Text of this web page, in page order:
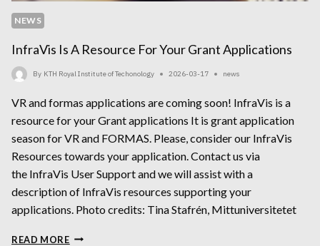
NEWS
InfraVis Is A Resource For Your Grant Applications
By KTH Royal Institute of Techonology 2026-03-17 news
VR and formas applications are coming soon! InfraVis is a
resource for your Grant applications It is grant application
season for VR and FORMAS. Please, consider our InfraVis
Resources towards your application. Contact us via
the InfraVis User Support and we will assist with a
description of InfraVis resources supporting your
applications. Photo credits: Tina Stafrén, Mittuniversitetet
READ MOREINFRAVIS